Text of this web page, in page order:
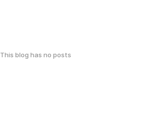
This blog has no posts